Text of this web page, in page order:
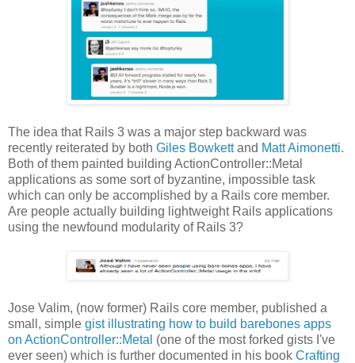
The idea that Rails 3 was a major step backward was
recently reiterated by both Giles Bowkettand Matt Aimonetti.
Both of them painted building ActionController::Metal
applications as some sort of byzantine, impossible task
which can only be accomplished by a Rails core member.
Are people actually building lightweight Rails applications
using the newfound modularity of Rails 3?
Jose Valim, (now former) Rails core member, published a
small, simple gist illustrating how to build barebones apps
on ActionController::Metal (one of the most forked gists I've
ever seen) which is further documented in his book Crafting